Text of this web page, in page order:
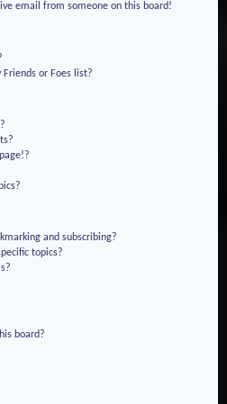
email from someone on this board!
or Foes list?
and subscribing?
topics?
board?